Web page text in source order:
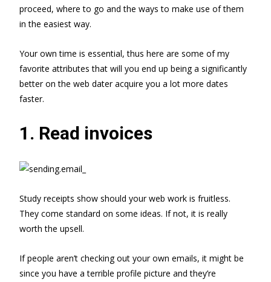
proceed, where to go and the ways to make use of them
in the easiest way.
Your own time is essential, thus here are some of my
favorite attributes that will you end up being a significantly
better on the web dater acquire you a lot more dates
faster.
1. Read invoices
Study receipts show should your web work is fruitless.
They come standard on some ideas. If not, it is really
worth the upsell.
If people aren’t checking out your own emails, it might be
since you have a terrible profile picture and they’re